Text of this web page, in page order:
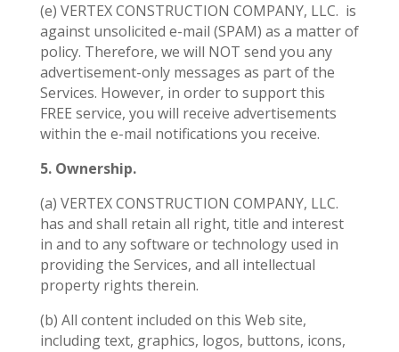
(e) VERTEX CONSTRUCTION COMPANY, LLC. is
against unsolicited e-mail (SPAM) as a matter of
policy. Therefore, we will NOT send you any
advertisement-only messages as part of the
Services. However, in order to support this
FREE service, you will receive advertisements
within the e-mail notifications you receive.
5. Ownership.
(a) VERTEX CONSTRUCTION COMPANY, LLC.
has and shall retain all right, title and interest
in and to any software or technology used in
providing the Services, and all intellectual
property rights therein.
(b) All content included on this Web site,
including text, graphics, logos, buttons, icons,